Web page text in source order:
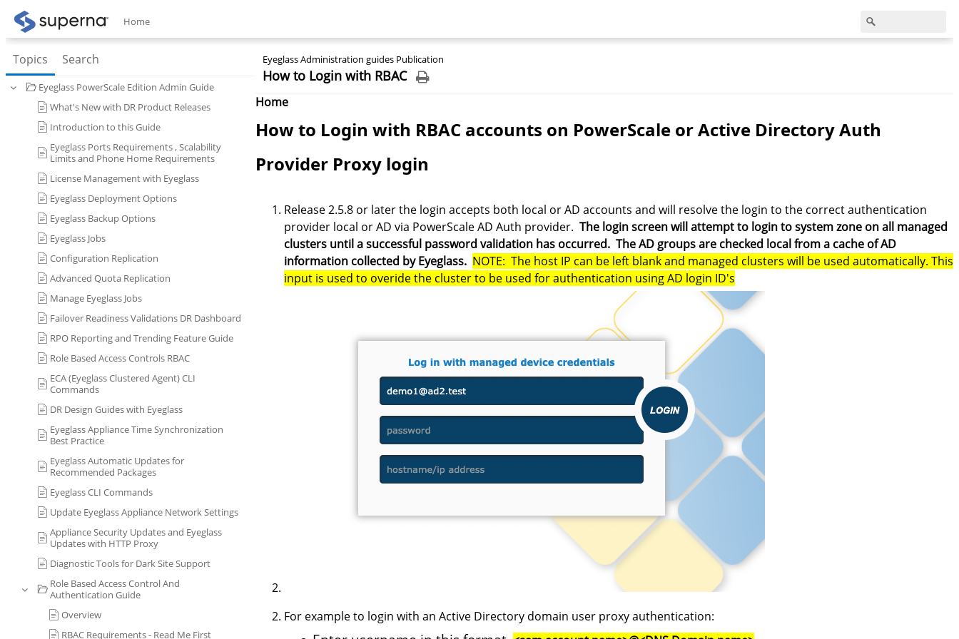
Home
Topics Search
Eyeglass PowerScale Edition Admin Guide
What's New with DR Product Releases
Introduction to this Guide
Eyeglass Ports Requirements , Scalability
Limits and Phone Home Requirements
License Management with Eyeglass
Eyeglass Deployment Options
Eyeglass Backup Options
Eyeglass Jobs
Configuration Replication
Advanced Quota Replication
Manage Eyeglass Jobs
Failover Readiness Validations DR Dashboard
RPO Reporting and Trending Feature Guide
Role Based Access Controls RBAC
ECA (Eyeglass Clustered Agent) CLI
Commands
DR Design Guides with Eyeglass
Eyeglass Appliance Time Synchronization
Best Practice
Eyeglass Automatic Updates for
Recommended Packages
Eyeglass CLI Commands
Update Eyeglass Appliance Network Settings
Appliance Security Updates and Eyeglass
Updates with HTTP Proxy
Diagnostic Tools for Dark Site Support
Role Based Access Control And
Authentication Guide
Overview
RBAC Requirements - Read Me First
Eyeglass Administration guides Publication
How to Login with RBAC
Home
How to Login with RBAC accounts on PowerScale or Active Directory Auth
Provider Proxy login
Release 2.5.8 or later the login accepts both local or AD accounts and will resolve the login to the correct authentication
provider local or AD via PowerScale AD Auth provider. The login screen will attempt to login to system zone on all managed
clusters until a successful password validation has occurred. The AD groups are checked local from a cache of AD
information collected by Eyeglass. NOTE: The host IP can be left blank and managed clusters will be used automatically. This
input is used to overide the cluster to be used for authentication using AD login ID's
For example to login with an Active Directory domain user proxy authentication: